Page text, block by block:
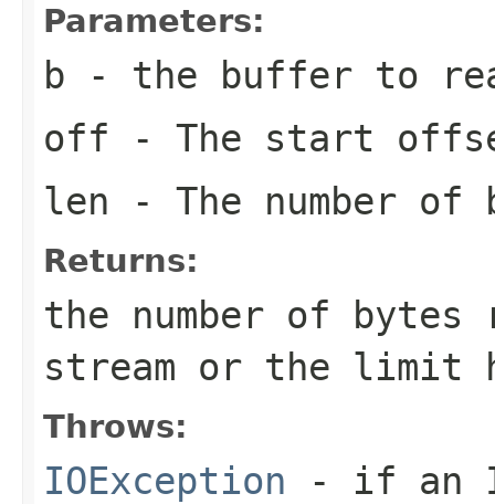
Parameters:
b - the buffer to
off - The start
len - The number of
Returns:
the number of
stream or the limit
Throws:
IOException - if an